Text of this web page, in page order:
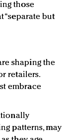
those
“separate but
shaping the
retailers.
embrace
patterns, may